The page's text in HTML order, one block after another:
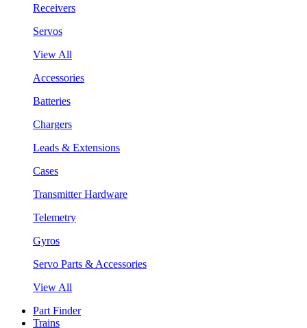
Receivers
Servos
View All
Accessories
Batteries
Chargers
Leads & Extensions
Cases
Transmitter Hardware
Telemetry
Gyros
Servo Parts & Accessories
View All
Part Finder
Trains